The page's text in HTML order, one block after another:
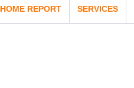
HOME REPORT SERVICES